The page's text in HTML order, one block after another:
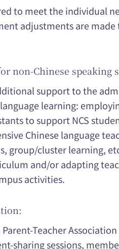
to meet the individual
adjustments are
non-Chinese speaking
support to the
learning:
to support NCS
Chinese language
group/cluster learning,
and/or adapting
activities.
Teacher
sharing sessions,